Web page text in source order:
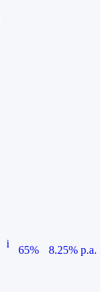
i
65%
8.25% p.a.